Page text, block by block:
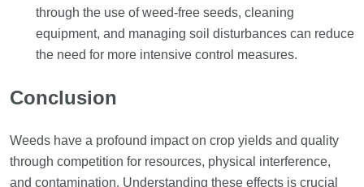
through the use of weed-free seeds, cleaning
equipment, and managing soil disturbances can reduce
the need for more intensive control measures.
Conclusion
Weeds have a profound impact on crop yields and quality
through competition for resources, physical interference,
and contamination. Understanding these effects is crucial